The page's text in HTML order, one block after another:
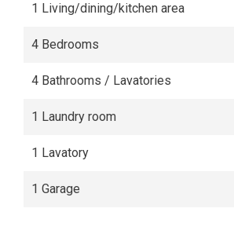
1 Living/dining/kitchen area
4 Bedrooms
4 Bathrooms / Lavatories
1 Laundry room
1 Lavatory
1 Garage